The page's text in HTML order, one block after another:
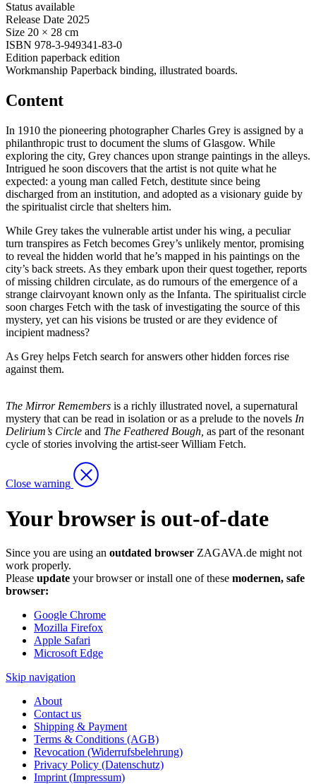
Status available
Release Date 2025
Size 20 × 28 cm
ISBN 978-3-949341-83-0
Edition paperback edition
Workmanship Paperback binding, illustrated boards.
Content
In 1910 the pioneering photographer Charles Grey is assigned by a
philanthropic trust to document the slums of Glasgow. While
exploring the city, Grey chances upon strange paintings in the alleys.
Intrigued he soon discovers that the artist is not quite what he
expected: a young man called Fetch, destitute since being
discharged from an institution, and adopted as a visionary guide by
the spiritualist circle that shelters him.
While Grey takes the vulnerable artist under his wing, a peculiar
turn transpires as Fetch becomes Grey’s unlikely mentor, promising
to reveal the hidden world that he’s mapped in his paintings on the
city’s back streets. As they embark upon their quest together, reports
of missing children circulate, as do rumours of the emergence of a
strange clairvoyant known only as the Infanta. The spiritualist circle
soon charges Fetch with the task of investigating the source of this
mystery, yet can his visions be trusted or are they evidence of
incipient madness?
As Grey helps Fetch search for answers other hidden forces rise
against them.
The Mirror Remembers is a richly illustrated novel, a supernatural
mystery that can be read in isolation or as a prelude to the novels In
Delirium’s Circle and The Feathered Bough, as part of the resonant
cycle of stories involving the artist-seer William Fetch.
Close warning
Your browser is out-of-date
Since you are using an outdated browser ZAGAVA.de might not
work properly.
Please update your browser or install one of these modernen, safe
browser:
Google Chrome
Mozilla Firefox
Apple Safari
Microsoft Edge
Skip navigation
About
Contact us
Shipping & Payment
Terms & Conditions (AGB)
Revocation (Widerrufsbelehrung)
Privacy Policy (Datenschutz)
Imprint (Impressum)